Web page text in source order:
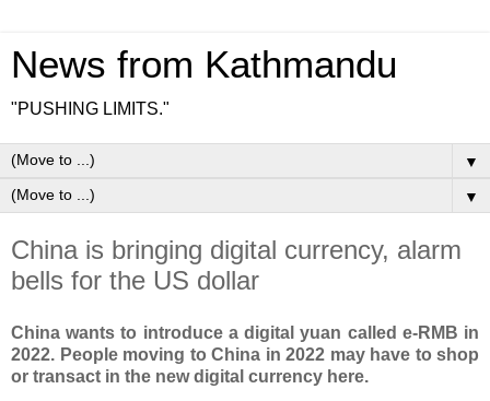
News from Kathmandu
"PUSHING LIMITS."
▼
▼
China is bringing digital currency, alarm
bells for the US dollar
China wants to introduce a digital yuan called e-RMB in
2022. People moving to China in 2022 may have to shop
or transact in the new digital currency here.